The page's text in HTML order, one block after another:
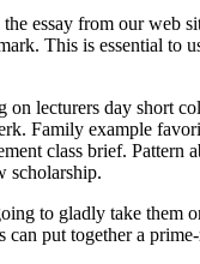
essay from our web
This is essential to
lecturers day short
Family example
class brief.
scholarship.
to gladly take them
put together a